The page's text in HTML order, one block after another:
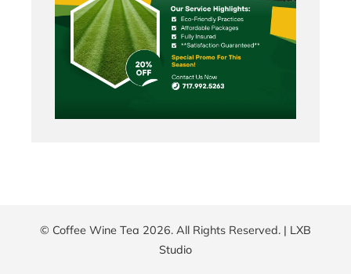
© Coffee Wine Tea 2026. All Rights Reserved. | LXB
Studio